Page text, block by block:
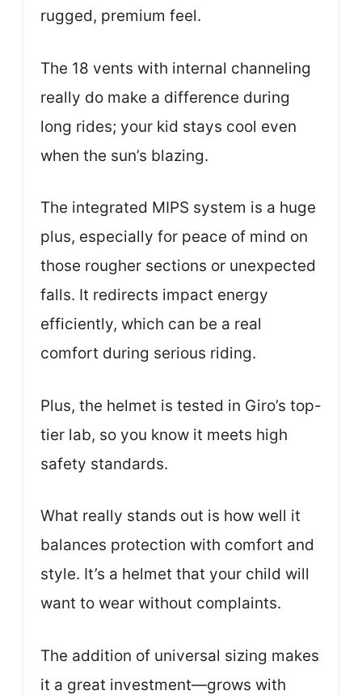
rugged, premium feel.
The 18 vents with internal channeling
really do make a difference during
long rides; your kid stays cool even
when the sun’s blazing.
The integrated MIPS system is a huge
plus, especially for peace of mind on
those rougher sections or unexpected
falls. It redirects impact energy
efficiently, which can be a real
comfort during serious riding.
Plus, the helmet is tested in Giro’s top-
tier lab, so you know it meets high
safety standards.
What really stands out is how well it
balances protection with comfort and
style. It’s a helmet that your child will
want to wear without complaints.
The addition of universal sizing makes
it a great investment—grows with